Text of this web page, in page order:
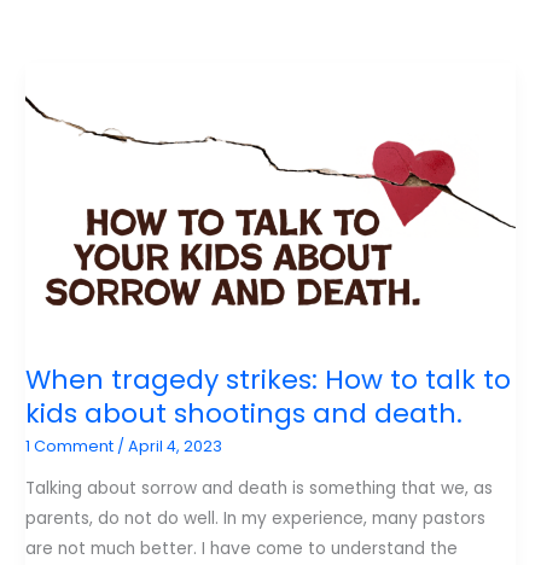
When tragedy strikes: How to talk to
kids about shootings and death.
1 Comment /April 4, 2023
Talking about sorrow and death is something that we, as
parents, do not do well. In my experience, many pastors
are not much better. I have come to understand the